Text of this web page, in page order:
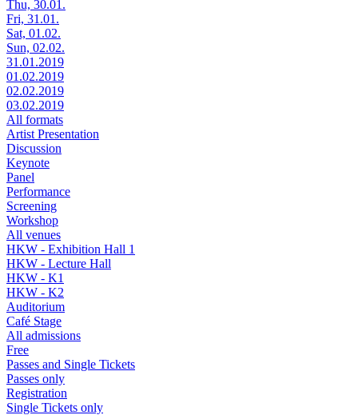
Thu, 30.01.
Fri, 31.01.
Sat, 01.02.
Sun, 02.02.
31.01.2019
01.02.2019
02.02.2019
03.02.2019
All formats
Artist Presentation
Discussion
Keynote
Panel
Performance
Screening
Workshop
All venues
HKW - Exhibition Hall 1
HKW - Lecture Hall
HKW - K1
HKW - K2
Auditorium
Café Stage
All admissions
Free
Passes and Single Tickets
Passes only
Registration
Single Tickets only